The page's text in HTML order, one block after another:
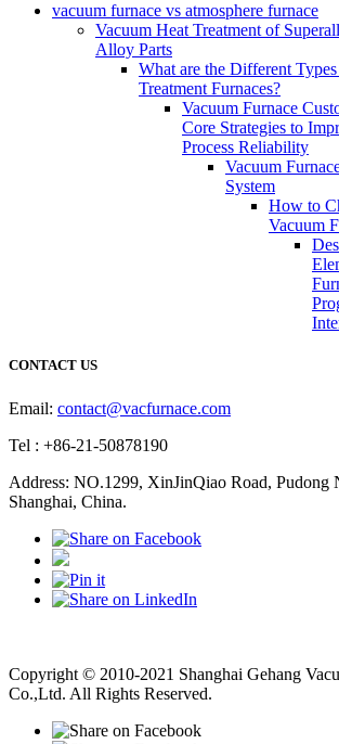
vacuum furnace vs atmosphere furnace
Vacuum Heat Treatment of
Alloy Parts
What are the Different
Treatment Furnaces?
Vacuum Furnace
Core Strategies to
Process Reliability
Vacuum
System
How to
Vacuum
CONTACT US
Email: contact@vacfurnace.com
Tel : +86-21-50878190
Address: NO.1299, XinJinQiao Road, Pudong
Shanghai, China.
Copyright © 2010-2021 Shanghai Gehang
Co.,Ltd. All Rights Reserved.